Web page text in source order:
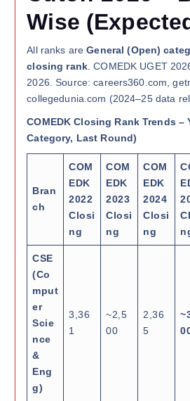
Wise
All ranks areGeneral (Open)
closing rank. COMEDK UGET
2026. Source: careers360.com,
collegedunia.com (2024–25 data
COMEDK Closing Rank Trends –
Category, Last Round)
Bran
ch
COM
EDK
2022
Closi
ng
COM
EDK
2023
Closi
ng
COM
EDK
2024
Closi
ng
CSE
(Co
mput
er
Scie
nce
&
Eng
g)
3,36
1
~2,5
00
2,36
5